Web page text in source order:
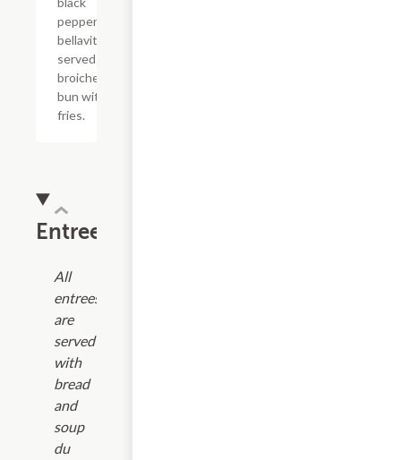
pepper
bellavitano,
served on a
broiche
bun with
fries.
Entrees
All
entrees
are
served
with
bread
and
soup
du